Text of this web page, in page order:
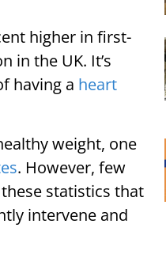
higher in first-
in the UK. It’s
having a heart
weight, one
. However, few
statistics that
intervene and